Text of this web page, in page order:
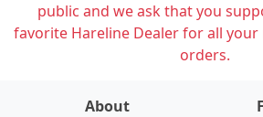
public and we ask that you
favorite Hareline Dealer for all your
orders.
About